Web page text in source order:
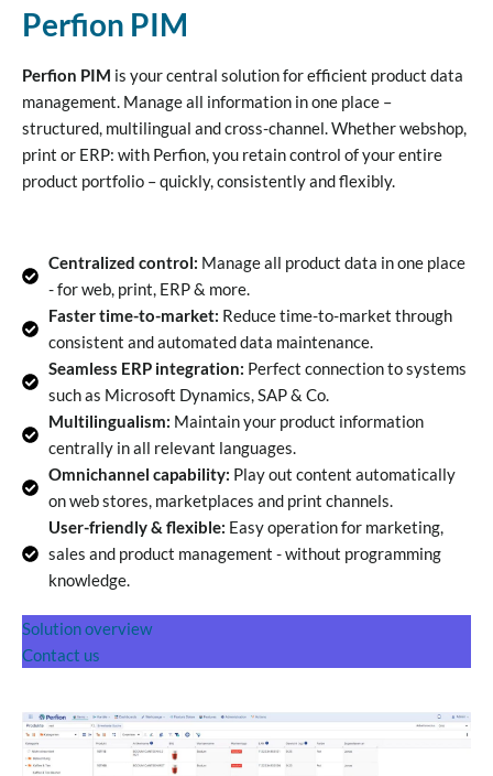
Perfion PIM
Perfion PIM is your central solution for efficient product data
management. Manage all information in one place –
structured, multilingual and cross-channel. Whether webshop,
print or ERP: with Perfion, you retain control of your entire
product portfolio – quickly, consistently and flexibly.
Centralized control: Manage all product data in one place
- for web, print, ERP & more.
Faster time-to-market: Reduce time-to-market through
consistent and automated data maintenance.
Seamless ERP integration: Perfect connection to systems
such as Microsoft Dynamics, SAP & Co.
Multilingualism: Maintain your product information
centrally in all relevant languages.
Omnichannel capability: Play out content automatically
on web stores, marketplaces and print channels.
User-friendly & flexible: Easy operation for marketing,
sales and product management - without programming
knowledge.
Solution overview
Contact us